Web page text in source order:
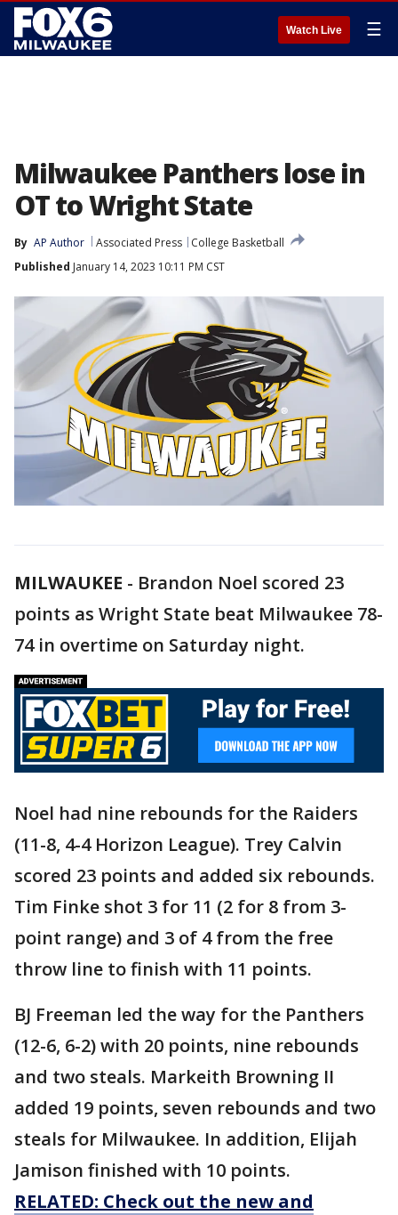
Watch Live ☰
Milwaukee Panthers lose in
OT to Wright State
By AP Author Associated Press
College Basketball
Published January 14, 2023 10:11 PM CST
MILWAUKEE - Brandon Noel scored 23
points as Wright State beat Milwaukee 78-
74 in overtime on Saturday night.
Noel had nine rebounds for the Raiders
(11-8, 4-4 Horizon League). Trey Calvin
scored 23 points and added six rebounds.
Tim Finke shot 3 for 11 (2 for 8 from 3-
point range) and 3 of 4 from the free
throw line to finish with 11 points.
BJ Freeman led the way for the Panthers
(12-6, 6-2) with 20 points, nine rebounds
and two steals. Markeith Browning II
added 19 points, seven rebounds and two
steals for Milwaukee. In addition, Elijah
Jamison finished with 10 points.
RELATED: Check out the new and